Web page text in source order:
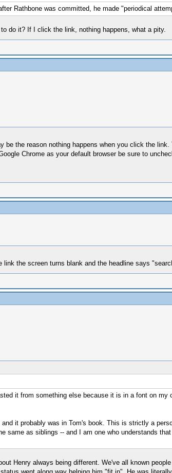
Rathbone was committed, he made "periodical
do it? If I click the link, nothing happens, what a pity.
the reason nothing happens when you click the
Chrome as your default browser be sure to
the screen turns blank and the headline says
it from something else because it is in a font on
it probably was in Tom's book. This is strictly a
same as siblings -- and I am one who understands
Henry always being different. We've all known